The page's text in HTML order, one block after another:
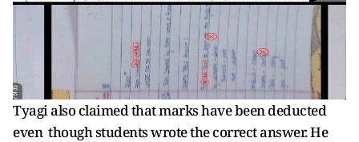
Tyagi also claimed that marks have been deducted
even though students wrote the correct answer. He